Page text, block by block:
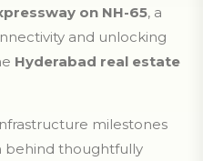
on NH-65, a
and unlocking
Hyderabad real estate
milestones
behind thoughtfully